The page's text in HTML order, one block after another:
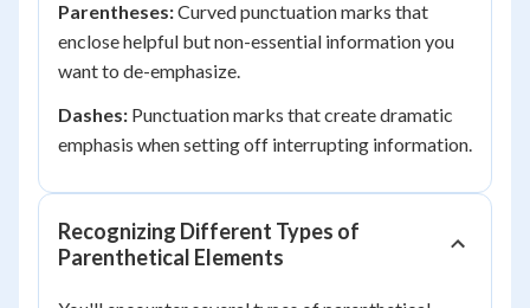
Parentheses:Curved punctuation marks that
enclose helpful but non-essential information you
want to de-emphasize.
Dashes: Punctuation marks that create dramatic
emphasis when setting off interrupting information.
Recognizing Different Types of
Parenthetical Elements